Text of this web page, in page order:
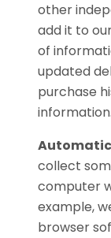
other
add it to
of
updated
purchase
information.
collect
computer
example,
browser